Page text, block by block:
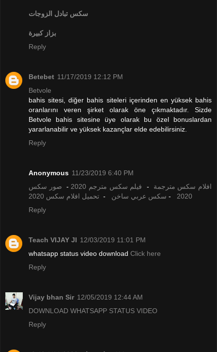
سكس تبادل الزوجات
بزاز كبيرة
Reply
Betebet 11/17/2019 12:12 PM
Betvole
bahis sitesi, diğer bahis siteleri içerinden en yüksek bahis
oranlarını veren şirket olarak öne çıkmaktadır. Sizde
Betvole bahis sitesine üye olarak bu özel bonuslardan
yararlanabilir ve yüksek kazançlar elde edebilirsiniz.
Reply
Anonymous 11/23/2019 6:40 PM
افلام سكس مترجمة - فيلم سكس مترجم 2020 - صور سكس
2020
- سكس عربي ساخن - تحميل افلام سكس 2020
Reply
Teach VIJAY JI 12/03/2019 11:01 PM
whatsapp status video download Click here
Reply
Vijay bhan Sir 12/05/2019 12:44 AM
DOWNLOAD WHATSAPP STATUS VIDEO
Reply